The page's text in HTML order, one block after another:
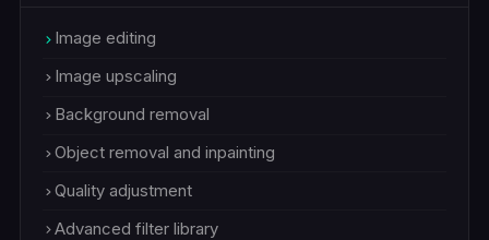
Image editing
Image upscaling
Background removal
Object removal and inpainting
Quality adjustment
Advanced filter library